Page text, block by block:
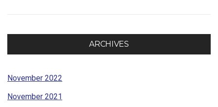
ARCHIVES
November 2022
November 2021